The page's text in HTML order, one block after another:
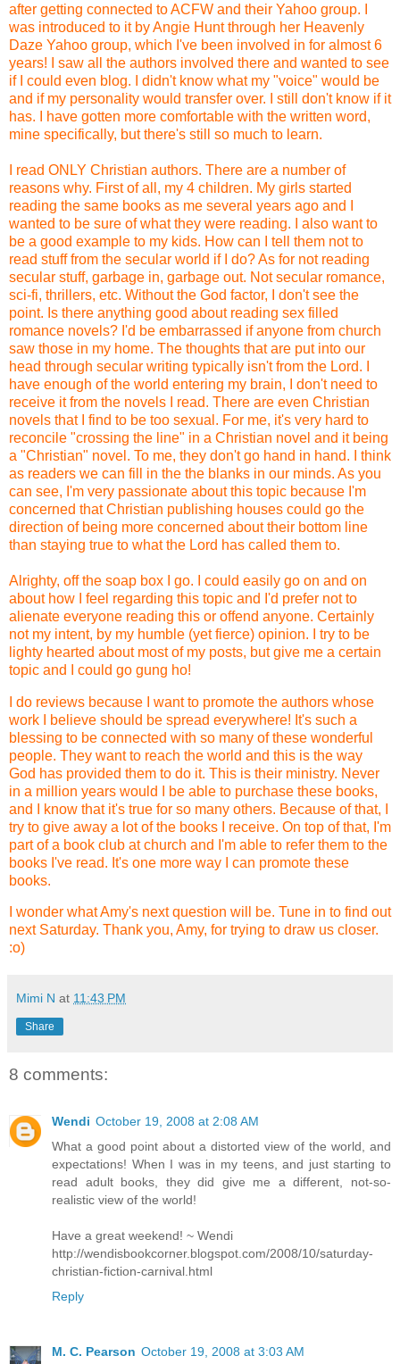
after getting connected to ACFW and their Yahoo group. I
was introduced to it by Angie Hunt through her Heavenly
Daze Yahoo group, which I've been involved in for almost 6
years! I saw all the authors involved there and wanted to see
if I could even blog. I didn't know what my "voice" would be
and if my personality would transfer over. I still don't know if it
has. I have gotten more comfortable with the written word,
mine specifically, but there's still so much to learn.
I read ONLY Christian authors. There are a number of
reasons why. First of all, my 4 children. My girls started
reading the same books as me several years ago and I
wanted to be sure of what they were reading. I also want to
be a good example to my kids. How can I tell them not to
read stuff from the secular world if I do? As for not reading
secular stuff, garbage in, garbage out. Not secular romance,
sci-fi, thrillers, etc. Without the God factor, I don't see the
point. Is there anything good about reading sex filled
romance novels? I'd be embarrassed if anyone from church
saw those in my home. The thoughts that are put into our
head through secular writing typically isn't from the Lord. I
have enough of the world entering my brain, I don't need to
receive it from the novels I read. There are even Christian
novels that I find to be too sexual. For me, it's very hard to
reconcile "crossing the line" in a Christian novel and it being
a "Christian" novel. To me, they don't go hand in hand. I think
as readers we can fill in the the blanks in our minds. As you
can see, I'm very passionate about this topic because I'm
concerned that Christian publishing houses could go the
direction of being more concerned about their bottom line
than staying true to what the Lord has called them to.
Alrighty, off the soap box I go. I could easily go on and on
about how I feel regarding this topic and I'd prefer not to
alienate everyone reading this or offend anyone. Certainly
not my intent, by my humble (yet fierce) opinion. I try to be
lighty hearted about most of my posts, but give me a certain
topic and I could go gung ho!
I do reviews because I want to promote the authors whose
work I believe should be spread everywhere! It's such a
blessing to be connected with so many of these wonderful
people. They want to reach the world and this is the way
God has provided them to do it. This is their ministry. Never
in a million years would I be able to purchase these books,
and I know that it's true for so many others. Because of that, I
try to give away a lot of the books I receive. On top of that, I'm
part of a book club at church and I'm able to refer them to the
books I've read. It's one more way I can promote these
books.
I wonder what Amy's next question will be. Tune in to find out
next Saturday. Thank you, Amy, for trying to draw us closer.
:o)
Mimi N at 11:43 PM
Share
8 comments:
Wendi October 19, 2008 at 2:08 AM
What a good point about a distorted view of the world, and
expectations! When I was in my teens, and just starting to
read adult books, they did give me a different, not-so-
realistic view of the world!
Have a great weekend! ~ Wendi
http://wendisbookcorner.blogspot.com/2008/10/saturday-
christian-fiction-carnival.html
Reply
M. C. Pearson October 19, 2008 at 3:03 AM